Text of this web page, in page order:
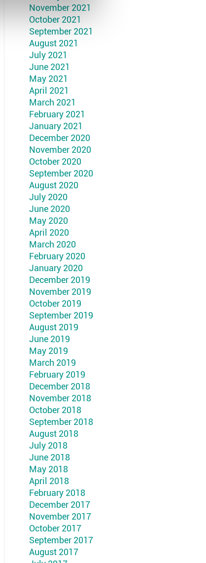
November 2021
October 2021
September 2021
August 2021
July 2021
June 2021
May 2021
April 2021
March 2021
February 2021
January 2021
December 2020
November 2020
October 2020
September 2020
August 2020
July 2020
June 2020
May 2020
April 2020
March 2020
February 2020
January 2020
December 2019
November 2019
October 2019
September 2019
August 2019
June 2019
May 2019
March 2019
February 2019
December 2018
November 2018
October 2018
September 2018
August 2018
July 2018
June 2018
May 2018
April 2018
February 2018
December 2017
November 2017
October 2017
September 2017
August 2017